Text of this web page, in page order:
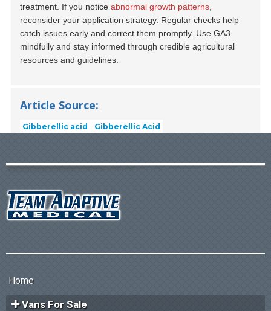
treatment. If you noticeabnormal growth patterns
reconsider your application strategy. Regular checks help
catch issues early and correct them promptly. Use GA3
mindfully and stay informed through credible agricultural
resources and guidelines.
Article Source:
Gibberellic acid Gibberellic Acid
Home
Vans For Sale